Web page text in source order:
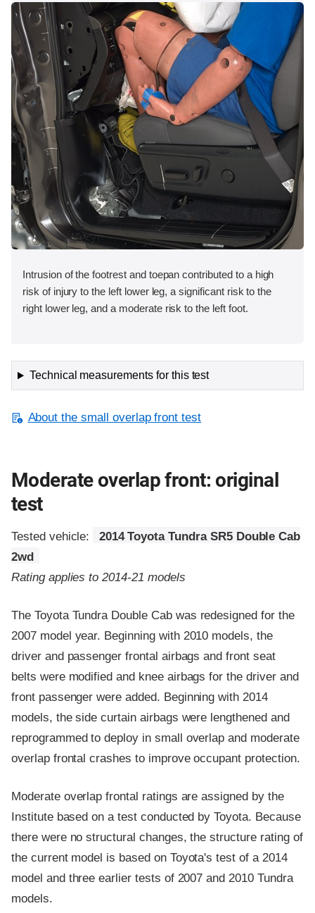
Intrusion of the footrest and toepan contributed to a high
risk of injury to the left lower leg, a significant risk to the
right lower leg, and a moderate risk to the left foot.
Technical measurements for this test
About the small overlap front test
Moderate overlap front: original
test
Tested vehicle:
2014 Toyota Tundra SR5 Double Cab
2wd
Rating applies to 2014-21 models
The Toyota Tundra Double Cab was redesigned for the
2007 model year. Beginning with 2010 models, the
driver and passenger frontal airbags and front seat
belts were modified and knee airbags for the driver and
front passenger were added. Beginning with 2014
models, the side curtain airbags were lengthened and
reprogrammed to deploy in small overlap and moderate
overlap frontal crashes to improve occupant protection.
Moderate overlap frontal ratings are assigned by the
Institute based on a test conducted by Toyota. Because
there were no structural changes, the structure rating of
the current model is based on Toyota's test of a 2014
model and three earlier tests of 2007 and 2010 Tundra
models.